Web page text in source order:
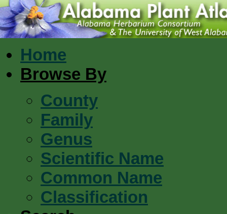
Home
Browse By
County
Family
Genus
Scientific Name
Common Name
Classification